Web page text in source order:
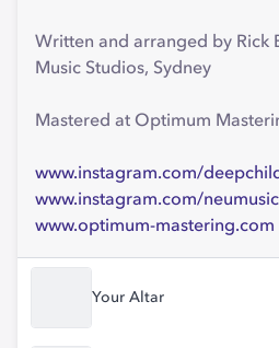
Written and arranged by Rick
Music Studios, Sydney
Mastered at Optimum
www.instagram.com/
www.instagram.com/
www.optimum-mastering.com
Your Altar